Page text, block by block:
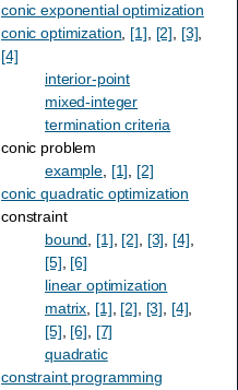
conic exponential optimization
conic optimization, [1], [2], [3],
[4]
interior-point
mixed-integer
termination criteria
conic problem
example, [1], [2]
conic quadratic optimization
constraint
bound, [1], [2], [3], [4],
[5], [6]
linear optimization
matrix, [1], [2], [3], [4],
[5], [6], [7]
quadratic
constraint programming